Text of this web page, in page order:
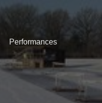
Performances